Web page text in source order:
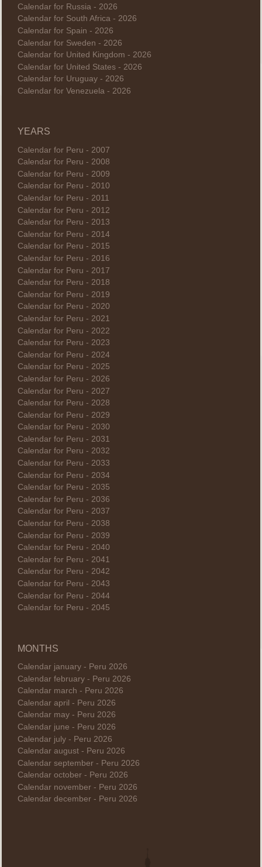
Calendar for Russia - 2026
Calendar for South Africa - 2026
Calendar for Spain - 2026
Calendar for Sweden - 2026
Calendar for United Kingdom - 2026
Calendar for United States - 2026
Calendar for Uruguay - 2026
Calendar for Venezuela - 2026
YEARS
Calendar for Peru - 2007
Calendar for Peru - 2008
Calendar for Peru - 2009
Calendar for Peru - 2010
Calendar for Peru - 2011
Calendar for Peru - 2012
Calendar for Peru - 2013
Calendar for Peru - 2014
Calendar for Peru - 2015
Calendar for Peru - 2016
Calendar for Peru - 2017
Calendar for Peru - 2018
Calendar for Peru - 2019
Calendar for Peru - 2020
Calendar for Peru - 2021
Calendar for Peru - 2022
Calendar for Peru - 2023
Calendar for Peru - 2024
Calendar for Peru - 2025
Calendar for Peru - 2026
Calendar for Peru - 2027
Calendar for Peru - 2028
Calendar for Peru - 2029
Calendar for Peru - 2030
Calendar for Peru - 2031
Calendar for Peru - 2032
Calendar for Peru - 2033
Calendar for Peru - 2034
Calendar for Peru - 2035
Calendar for Peru - 2036
Calendar for Peru - 2037
Calendar for Peru - 2038
Calendar for Peru - 2039
Calendar for Peru - 2040
Calendar for Peru - 2041
Calendar for Peru - 2042
Calendar for Peru - 2043
Calendar for Peru - 2044
Calendar for Peru - 2045
MONTHS
Calendar january - Peru 2026
Calendar february - Peru 2026
Calendar march - Peru 2026
Calendar april - Peru 2026
Calendar may - Peru 2026
Calendar june - Peru 2026
Calendar july - Peru 2026
Calendar august - Peru 2026
Calendar september - Peru 2026
Calendar october - Peru 2026
Calendar november - Peru 2026
Calendar december - Peru 2026